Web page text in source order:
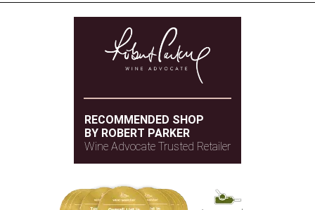
RECOMMENDED SHOP
BY ROBERT PARKER
Wine Advocate Trusted Retailer